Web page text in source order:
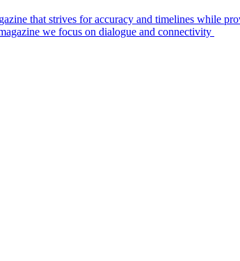
that strives for accuracy and timelines while
we focus on dialogue and connectivity